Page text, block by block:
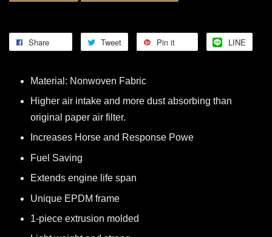
Share Tweet Pin it LINE
Material: Nonwoven Fabric
Higher air intake and more dust absorbing than
original paper air filter.
Increases Horse and Response Powe
Fuel Saving
Extends engine life span
Unique EPDM frame
1-piece extrusion molded